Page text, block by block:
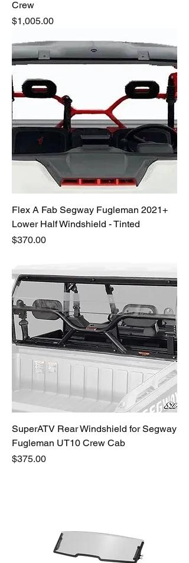
Crew
Price
$1,005.00
Flex A Fab Segway Fugleman 2021+
Lower Half Windshield - Tinted
Price
$370.00
SuperATV Rear Windshield for Segway
Fugleman UT10 Crew Cab
Price
$375.00